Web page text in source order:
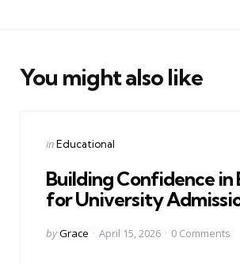
You might also like
Categories
Posted
inEducational
Building Confidence in
for University
Posted
byGrace April 15, 2026 0 Comments